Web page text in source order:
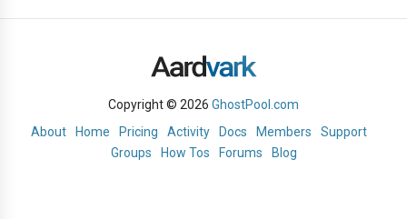
Copyright © 2026 GhostPool.com
About
Home Pricing Activity Docs Members
Support
Groups
How Tos Forums Blog